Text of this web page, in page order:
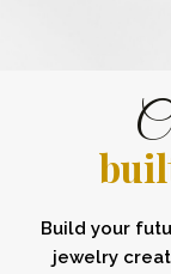
Build your
jewelry